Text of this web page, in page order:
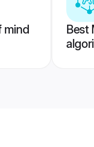
mind
Best